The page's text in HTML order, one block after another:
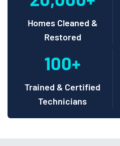
Homes Cleaned &
Restored
100+
Trained & Certified
Technicians